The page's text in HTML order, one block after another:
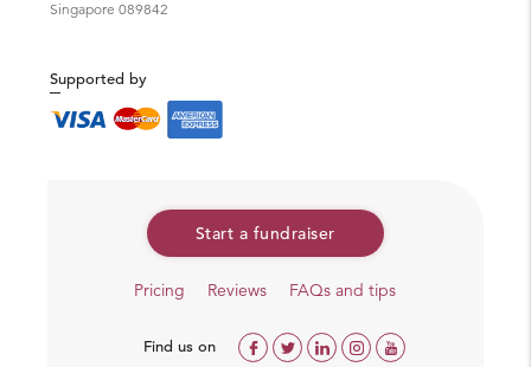
Singapore 089842
Supported by
Start a fundraiser
Pricing Reviews FAQs and tips
Find us on